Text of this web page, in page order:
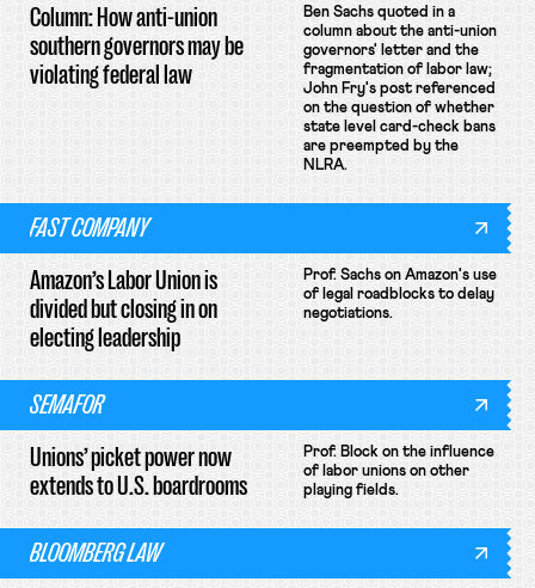
Column: How anti-union
southern governors may be
violating federal law
Ben Sachs quoted in a
column about the anti-union
governors' letter and the
fragmentation of labor law;
John Fry's post referenced
on the question of whether
state level card-check bans
are preempted by the
NLRA.
FAST COMPANY
Amazon’s Labor Union is
divided but closing in on
electing leadership
Prof. Sachs on Amazon's use
of legal roadblocks to delay
negotiations.
SEMAFOR
Unions’ picket power now
extends to U.S. boardrooms
Prof. Block on the influence
of labor unions on other
playing fields.
BLOOMBERG LAW